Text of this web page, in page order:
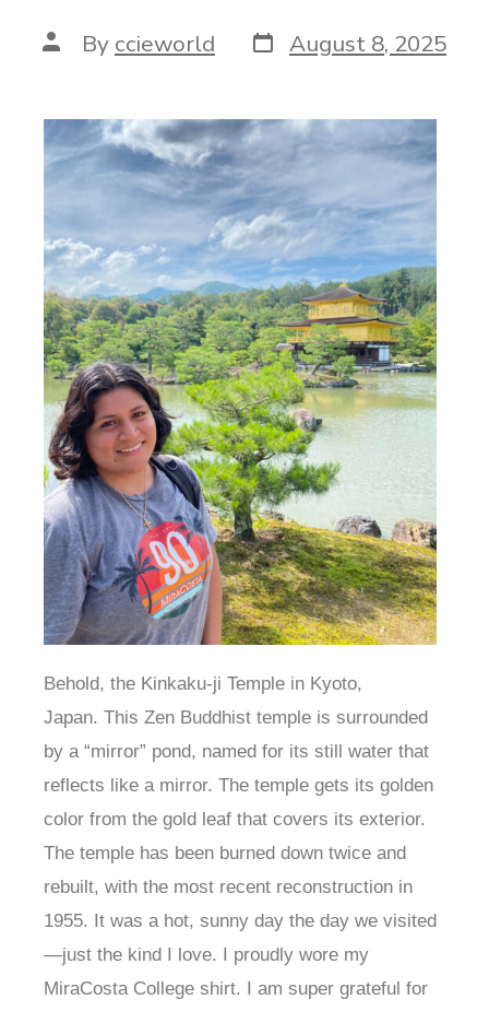
By ccieworld August 8, 2025
Behold, the Kinkaku-ji Temple in Kyoto,
Japan. This Zen Buddhist temple is surrounded
by a “mirror” pond, named for its still water that
reflects like a mirror. The temple gets its golden
color from the gold leaf that covers its exterior.
The temple has been burned down twice and
rebuilt, with the most recent reconstruction in
1955. It was a hot, sunny day the day we visited
—just the kind I love. I proudly wore my
MiraCosta College shirt. I am super grateful for